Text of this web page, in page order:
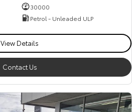
30000
Petrol - Unleaded ULP
View Details
Contact Us